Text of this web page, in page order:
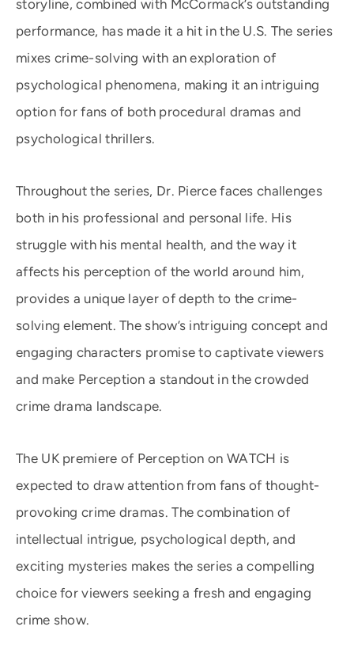
storyline, combined with McCormack’s outstanding
performance, has made it a hit in the U.S. The series
mixes crime-solving with an exploration of
psychological phenomena, making it an intriguing
option for fans of both procedural dramas and
psychological thrillers.
Throughout the series, Dr. Pierce faces challenges
both in his professional and personal life. His
struggle with his mental health, and the way it
affects his perception of the world around him,
provides a unique layer of depth to the crime-
solving element. The show’s intriguing concept and
engaging characters promise to captivate viewers
and make Perception a standout in the crowded
crime drama landscape.
The UK premiere of Perception on WATCH is
expected to draw attention from fans of thought-
provoking crime dramas. The combination of
intellectual intrigue, psychological depth, and
exciting mysteries makes the series a compelling
choice for viewers seeking a fresh and engaging
crime show.